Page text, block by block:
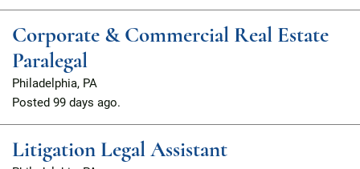
Corporate & Commercial Real Estate
Paralegal
Philadelphia, PA
Posted 99 days ago.
Litigation Legal Assistant